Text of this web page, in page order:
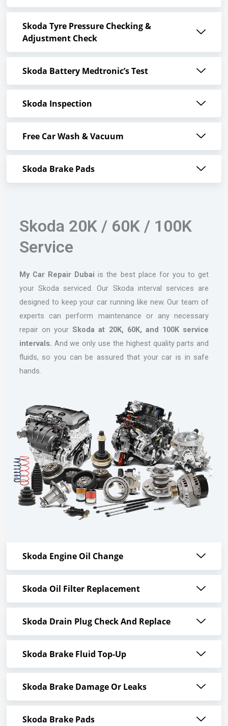
Skoda Tyre Pressure Checking &
Adjustment Check
Skoda Battery Medtronic’s Test
Skoda Inspection
Free Car Wash & Vacuum
Skoda Brake Pads
Skoda 20K / 60K / 100K
Service
My Car Repair Dubai is the best place for you to get
your Skoda serviced. Our Skoda interval services are
designed to keep your car running like new. Our team of
experts can perform maintenance or any necessary
repair on yourSkoda at 20K, 60K, and 100K service
intervals. And we only use the highest quality parts and
fluids, so you can be assured that your car is in safe
hands.
Skoda Engine Oil Change
Skoda Oil Filter Replacement
Skoda Drain Plug Check And Replace
Skoda Brake Fluid Top-Up
Skoda Brake Damage Or Leaks
Skoda Brake Pads